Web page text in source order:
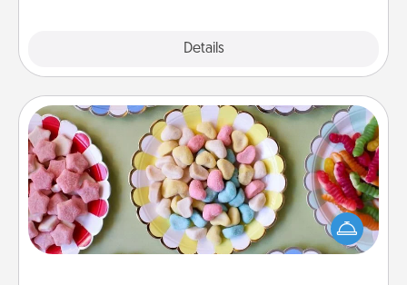
Details
Candy Buffet
Set up a small candy buffet for your kids, spouse, or
friends the next time you host a get-together. Dress
up as a classy server (white gloves and all), and